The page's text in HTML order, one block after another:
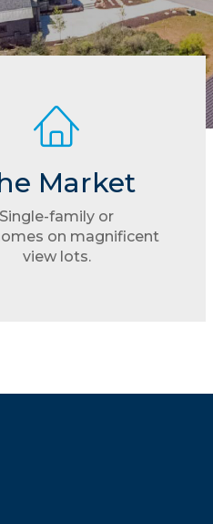
Market
Single-family or
on magnificent
view lots.